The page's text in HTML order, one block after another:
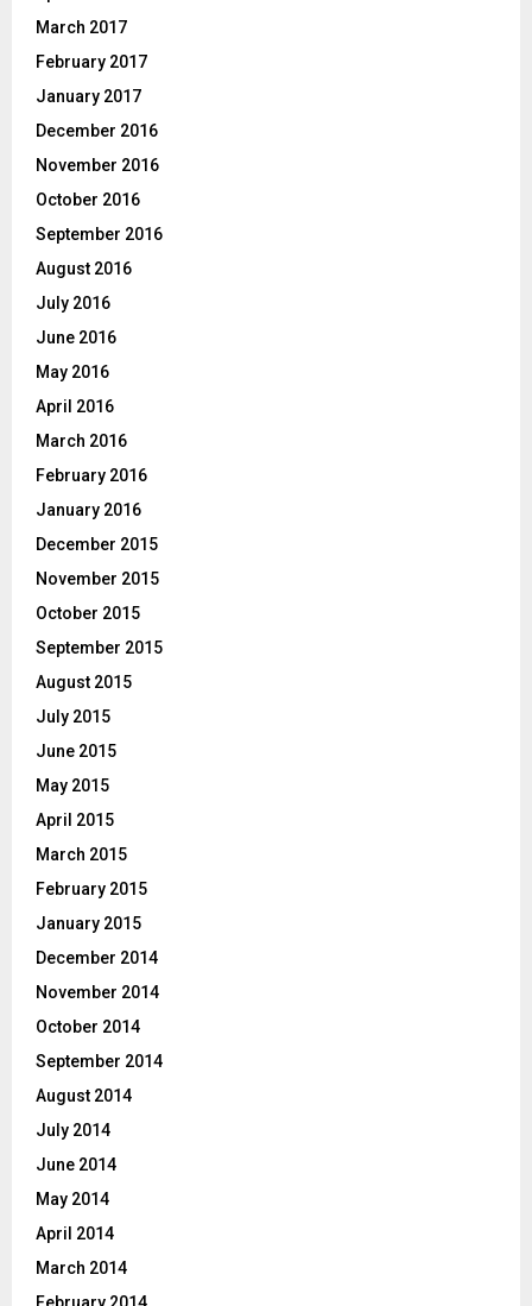
March 2017
February 2017
January 2017
December 2016
November 2016
October 2016
September 2016
August 2016
July 2016
June 2016
May 2016
April 2016
March 2016
February 2016
January 2016
December 2015
November 2015
October 2015
September 2015
August 2015
July 2015
June 2015
May 2015
April 2015
March 2015
February 2015
January 2015
December 2014
November 2014
October 2014
September 2014
August 2014
July 2014
June 2014
May 2014
April 2014
March 2014